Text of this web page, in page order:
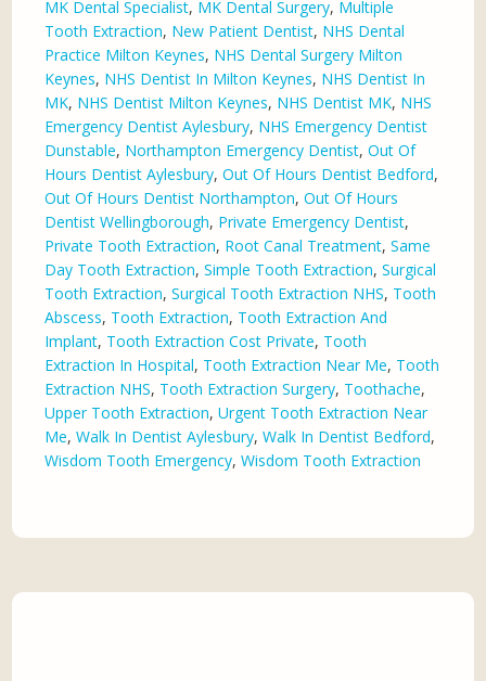
MK Dental Specialist, MK Dental Surgery, Multiple
Tooth Extraction, New Patient Dentist, NHS Dental
Practice Milton Keynes, NHS Dental Surgery Milton
Keynes, NHS Dentist In Milton Keynes, NHS Dentist In
MK, NHS Dentist Milton Keynes, NHS Dentist MK, NHS
Emergency Dentist Aylesbury, NHS Emergency Dentist
Dunstable, Northampton Emergency Dentist,Out Of
Hours Dentist Aylesbury,Out Of Hours Dentist Bedford,
Out Of Hours Dentist Northampton,Out Of Hours
Dentist Wellingborough, Private Emergency Dentist,
Private Tooth Extraction, Root Canal Treatment,Same
Day Tooth Extraction,Simple Tooth Extraction,Surgical
Tooth Extraction,Surgical Tooth Extraction NHS, Tooth
Abscess, Tooth Extraction, Tooth Extraction And
Implant, Tooth Extraction Cost Private, Tooth
Extraction In Hospital, Tooth Extraction Near Me, Tooth
Extraction NHS, Tooth Extraction Surgery, Toothache,
Upper Tooth Extraction,Urgent Tooth Extraction Near
Me,Walk In Dentist Aylesbury,Walk In Dentist Bedford,
Wisdom Tooth Emergency,Wisdom Tooth Extraction